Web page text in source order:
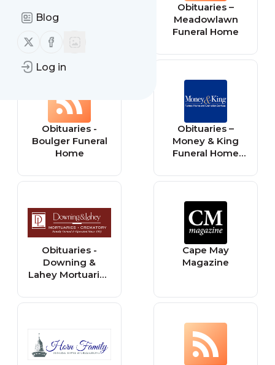
Blog
Follow us on X (twitter)
Follow us on Facebook
Log in
Groce Funeral
Obituaries –
Meadowlawn
Funeral Home
Obituaries -
Boulger Funeral
Home
Obituaries –
Money & King
Funeral Home
Services
Obituaries -
Downing &
Lahey Mortuaries
Cape May
Magazine